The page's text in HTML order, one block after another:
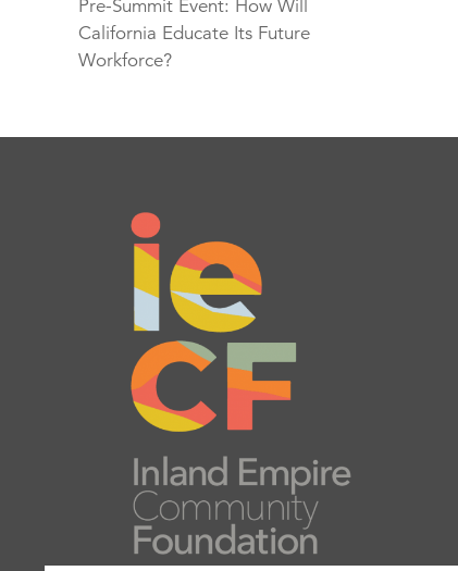
Pre-Summit Event: How Will
California Educate Its Future
Workforce?